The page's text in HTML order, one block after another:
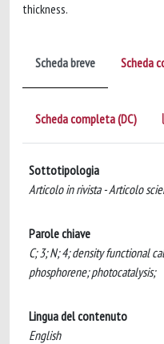
thickness.
Scheda breve Scheda
Scheda completa (DC)
Sottotipologia
Articolo in rivista - Articolo
Parole chiave
C; 3; N; 4; density functional
phosphorene; photocatalysis;
Lingua del contenuto
English